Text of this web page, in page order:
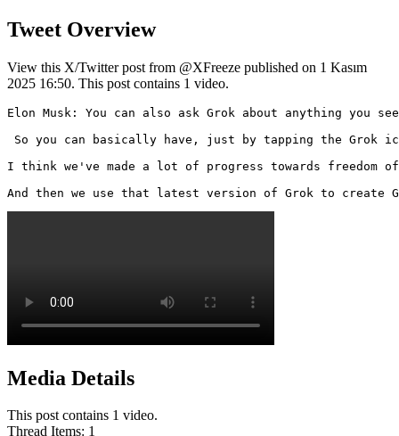
Tweet Overview
View this X/Twitter post from @XFreeze published on 1 Kasım
2025 16:50. This post contains 1 video.
Elon Musk: You can also ask Grok about anything
So you can basically have, just by tapping the Grok
I think we've made a lot of progress towards freedom
And then we use that latest version of Grok to
Media Details
This post contains 1 video.
Thread Items: 1